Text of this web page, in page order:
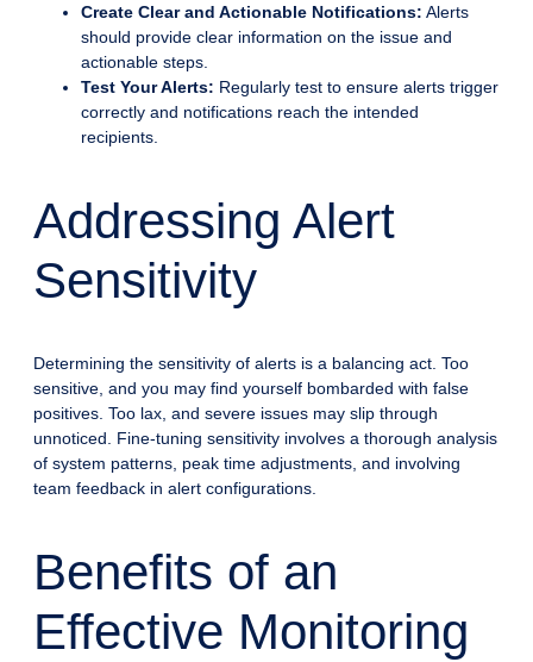
Create Clear and Actionable Notifications: Alerts
should provide clear information on the issue and
actionable steps.
Test Your Alerts: Regularly test to ensure alerts trigger
correctly and notifications reach the intended
recipients.
Addressing Alert
Sensitivity
Determining the sensitivity of alerts is a balancing act. Too
sensitive, and you may find yourself bombarded with false
positives. Too lax, and severe issues may slip through
unnoticed. Fine-tuning sensitivity involves a thorough analysis
of system patterns, peak time adjustments, and involving
team feedback in alert configurations.
Benefits of an
Effective Monitoring